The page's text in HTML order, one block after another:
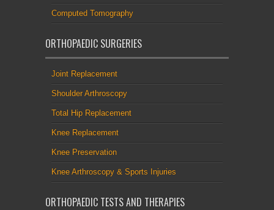
Computed Tomography
ORTHOPAEDIC SURGERIES
Joint Replacement
Shoulder Arthroscopy
Total Hip Replacement
Knee Replacement
Knee Preservation
Knee Arthroscopy & Sports Injuries
ORTHOPAEDIC TESTS AND THERAPIES